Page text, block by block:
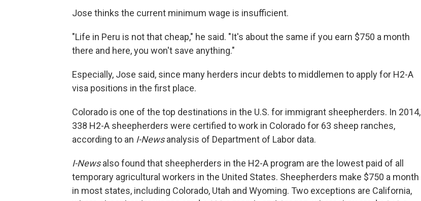
Jose thinks the current minimum wage is insufficient.
"Life in Peru is not that cheap," he said. "It's about the same if you earn $750 a month
there and here, you won't save anything."
Especially, Jose said, since many herders incur debts to middlemen to apply for H2-A
visa positions in the first place.
Colorado is one of the top destinations in the U.S. for immigrant sheepherders. In 2014,
338 H2-A sheepherders were certified to work in Colorado for 63 sheep ranches,
according to an I-Newsanalysis of Department of Labor data.
I-Newsalso found that sheepherders in the H2-A program are the lowest paid of all
temporary agricultural workers in the United States. Sheepherders make $750 a month
in most states, including Colorado, Utah and Wyoming. Two exceptions are California,